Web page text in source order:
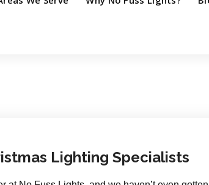
Lighting Specialists